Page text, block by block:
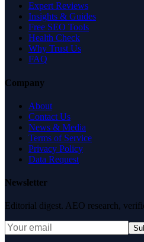
Expert Reviews
Insights & Guides
Free SEO Tools
Health Check
Why Trust Us
FAQ
Company
About
Contact Us
News & Media
Terms of Service
Privacy Policy
Data Request
Newsletter
Editorial digest. AEO research,